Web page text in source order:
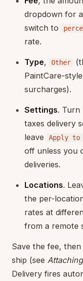
dropdown for
switch to
rate.
Type, Other
PaintCare-
surcharges).
Settings. Turn
taxes delivery
leave
Apply to
off unless you
deliveries.
Locations.
the per-
rates at
from a remote
Save the fee,
ship (see
Delivery fires